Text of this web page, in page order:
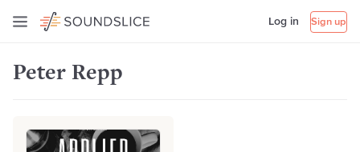
Log in Sign up
Peter Repp